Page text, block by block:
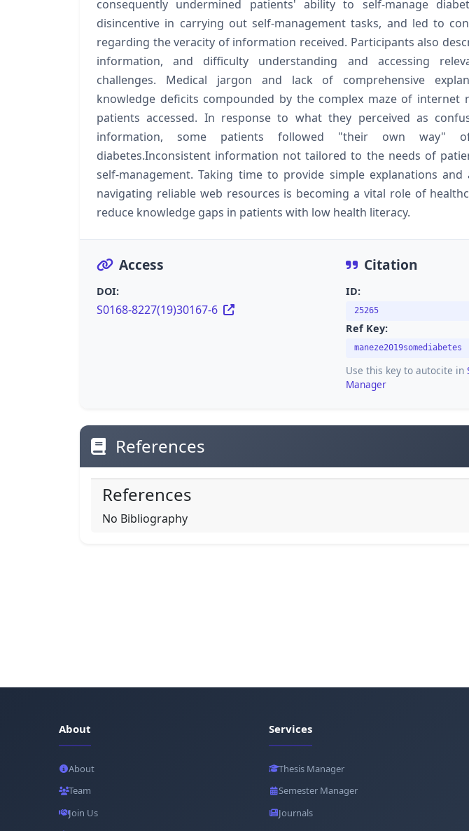
consequently undermined patients' ability to self-manage
disincentive in carrying out self-management tasks, and led to
regarding the veracity of information received. Participants also
information, and difficulty understanding and accessing
challenges. Medical jargon and lack of comprehensive
knowledge deficits compounded by the complex maze of internet
patients accessed. In response to what they perceived as
information, some patients followed "their own way"
diabetes.Inconsistent information not tailored to the needs of
self-management. Taking time to provide simple explanations
navigating reliable web resources is becoming a vital role of
reduce knowledge gaps in patients with low health literacy.
Access
DOI:
S0168-8227(19)30167-6
Citation
ID:
25265
Ref Key:
maneze2019somediabetes
Use this key to autocite in
Manager
References
References
No Bibliography
About
About
Team
Join Us
Services
Thesis Manager
Semester Manager
Journals